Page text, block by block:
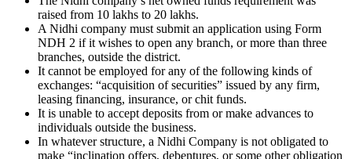
raised from 10 lakhs to 20 lakhs.
A Nidhi company must submit an application using Form
NDH 2 if it wishes to open any branch, or more than three
branches, outside the district.
It cannot be employed for any of the following kinds of
exchanges: “acquisition of securities” issued by any firm,
leasing financing, insurance, or chit funds.
It is unable to accept deposits from or make advances to
individuals outside the business.
In whatever structure, a Nidhi Company is not obligated to
make “inclination offers, debentures, or some other obligation